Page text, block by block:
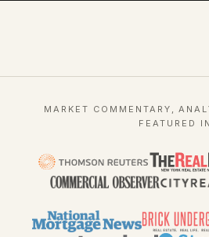
MARKET COMMENTARY,
FEATURED IN